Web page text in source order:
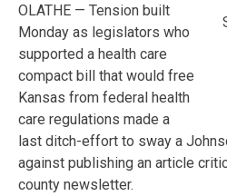
OLATHE — Tension built
Monday as legislators who
supported a health care
compact bill that would free
Kansas from federal health
care regulations made a
last ditch-effort to sway a
against publishing an article
county newsletter.